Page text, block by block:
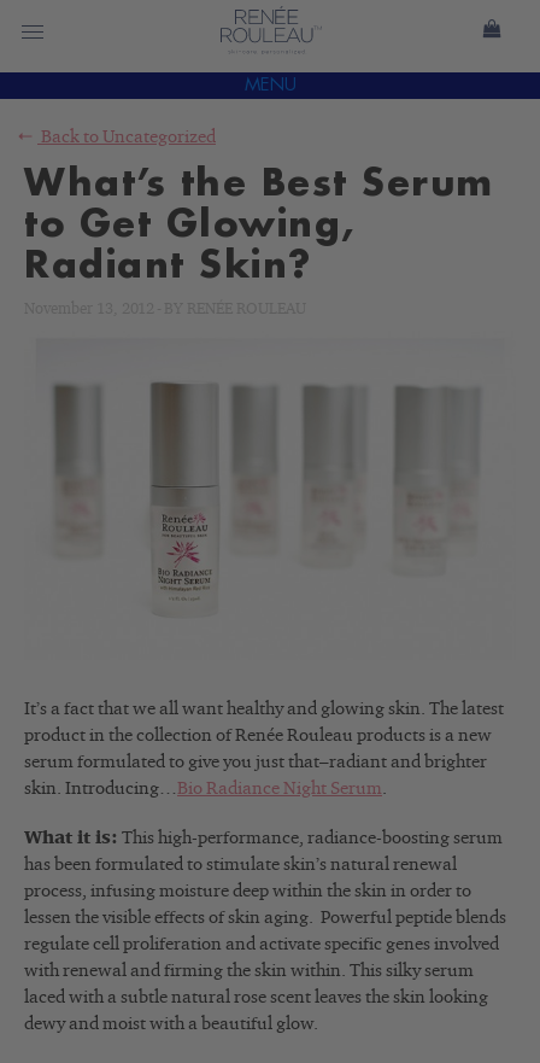
MENU
Back to Uncategorized
What’s the Best Serum
to Get Glowing,
Radiant Skin?
It’s a fact that we all want healthy and glowing skin. The latest
product in the collection of Renée Rouleau products is a new
serum formulated to give you just that–radiant and brighter
skin. Introducing…Bio Radiance Night Serum.
What it is: This high-performance, radiance-boosting serum
has been formulated to stimulate skin’s natural renewal
process, infusing moisture deep within the skin in order to
lessen the visible effects of skin aging. Powerful peptide blends
regulate cell proliferation and activate specific genes involved
with renewal and firming the skin within. This silky serum
laced with a subtle natural rose scent leaves the skin looking
dewy and moist with a beautiful glow.